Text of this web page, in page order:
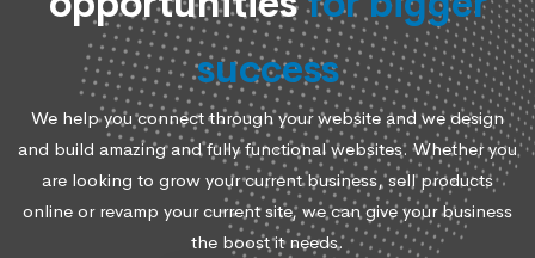
success
We help you connect through your website and we design
and build amazing and fully functional websites. Whether you
are looking to grow your current business, sell products
online or revamp your current site, we can give your business
the boost it needs.